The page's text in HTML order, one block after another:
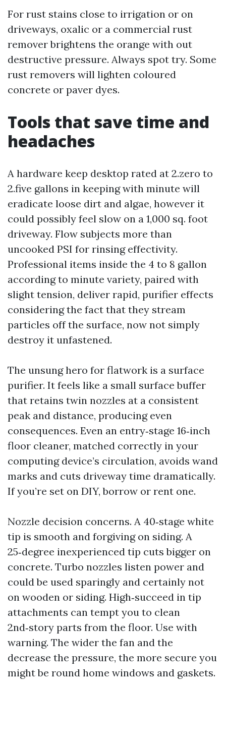
For rust stains close to irrigation or on
driveways, oxalic or a commercial rust
remover brightens the orange with out
destructive pressure. Always spot try. Some
rust removers will lighten coloured
concrete or paver dyes.
Tools that save time and
headaches
A hardware keep desktop rated at 2.zero to
2.five gallons in keeping with minute will
eradicate loose dirt and algae, however it
could possibly feel slow on a 1,000 sq. foot
driveway. Flow subjects more than
uncooked PSI for rinsing effectivity.
Professional items inside the 4 to 8 gallon
according to minute variety, paired with
slight tension, deliver rapid, purifier effects
considering the fact that they stream
particles off the surface, now not simply
destroy it unfastened.
The unsung hero for flatwork is a surface
purifier. It feels like a small surface buffer
that retains twin nozzles at a consistent
peak and distance, producing even
consequences. Even an entry‑stage 16‑inch
floor cleaner, matched correctly in your
computing device’s circulation, avoids wand
marks and cuts driveway time dramatically.
If you’re set on DIY, borrow or rent one.
Nozzle decision concerns. A 40‑stage white
tip is smooth and forgiving on siding. A
25‑degree inexperienced tip cuts bigger on
concrete. Turbo nozzles listen power and
could be used sparingly and certainly not
on wooden or siding. High‑succeed in tip
attachments can tempt you to clean
2nd‑story parts from the floor. Use with
warning. The wider the fan and the
decrease the pressure, the more secure you
might be round home windows and gaskets.